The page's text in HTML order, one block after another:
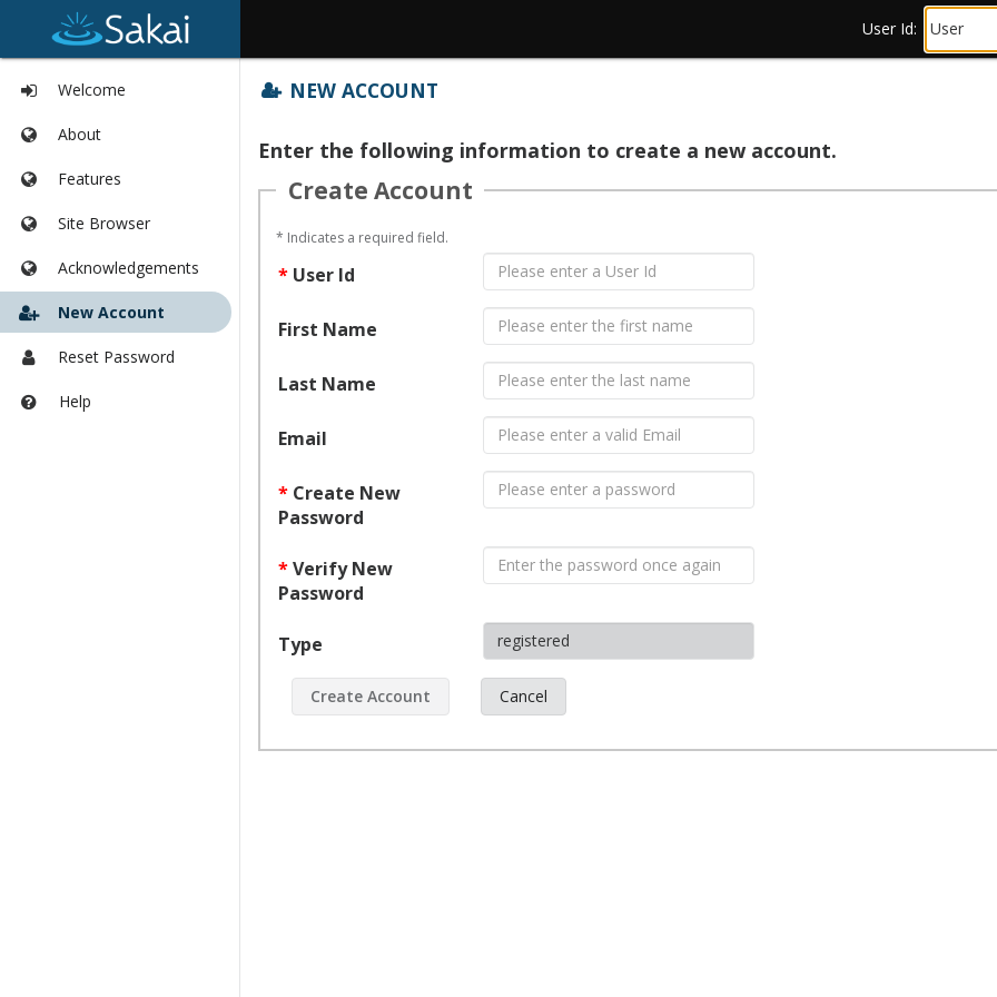
User Id:
Tools
list
begins
here
Welcome
About
Features
Site Browser
Acknowledgements
New Account
Reset Password
Help
Opens
NEW ACCOUNT
begins
here
Enter the following information to create a new account.
Create Account
* Indicates a required field.
* User Id
First Name
Last Name
Email
* Create New
Password
*Verify New
Password
Type